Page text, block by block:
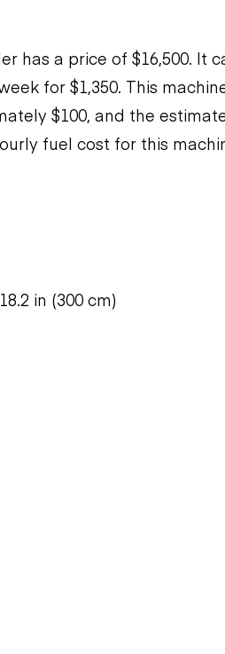
has a price of $16,500. It
for $1,350. This
$100, and the
fuel cost for this
in (300 cm)